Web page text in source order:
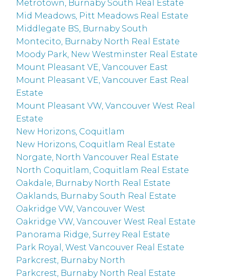
Metrotown, Burnaby South Real Estate
Mid Meadows, Pitt Meadows Real Estate
Middlegate BS, Burnaby South
Montecito, Burnaby North Real Estate
Moody Park, New Westminster Real Estate
Mount Pleasant VE, Vancouver East
Mount Pleasant VE, Vancouver East Real
Estate
Mount Pleasant VW, Vancouver West Real
Estate
New Horizons, Coquitlam
New Horizons, Coquitlam Real Estate
Norgate, North Vancouver Real Estate
North Coquitlam, Coquitlam Real Estate
Oakdale, Burnaby North Real Estate
Oaklands, Burnaby South Real Estate
Oakridge VW, Vancouver West
Oakridge VW, Vancouver West Real Estate
Panorama Ridge, Surrey Real Estate
Park Royal, West Vancouver Real Estate
Parkcrest, Burnaby North
Parkcrest, Burnaby North Real Estate